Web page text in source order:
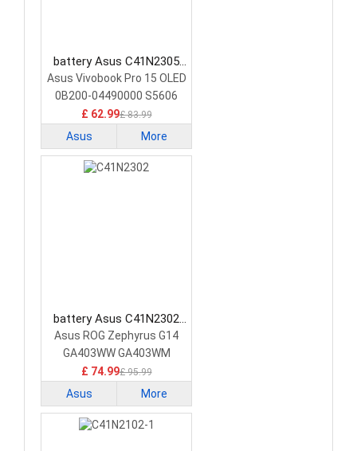
battery Asus C41N2305
Laptop Battery
Asus Vivobook Pro 15 OLED
0B200-04490000 S5606
£ 62.99£ 83.99
Asus More
battery Asus C41N2302
Laptop Battery
Asus ROG Zephyrus G14
GA403WW GA403WM
GA403WR
£ 74.99£ 95.99
Asus More